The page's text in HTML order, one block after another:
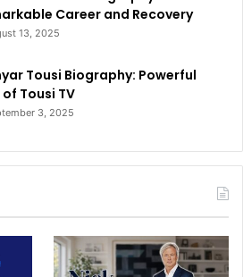
Career and Recovery
13, 2025
Tousi Biography: Powerful
of Tousi TV
3, 2025